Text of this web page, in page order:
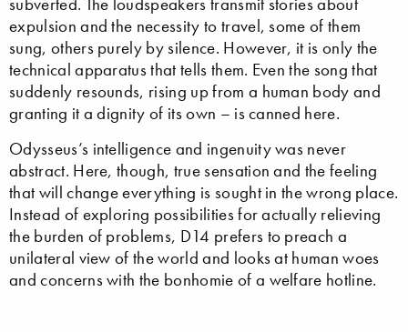
expulsion and the necessity to travel, some of them
sung, others purely by silence. However, it is only the
technical apparatus that tells them. Even the song that
suddenly resounds, rising up from a human body and
granting it a dignity of its own – is canned here.
Odysseus’s intelligence and ingenuity was never
abstract. Here, though, true sensation and the feeling
that will change everything is sought in the wrong place.
Instead of exploring possibilities for actually relieving
the burden of problems, D14 prefers to preach a
unilateral view of the world and looks at human woes
and concerns with the bonhomie of a welfare hotline.